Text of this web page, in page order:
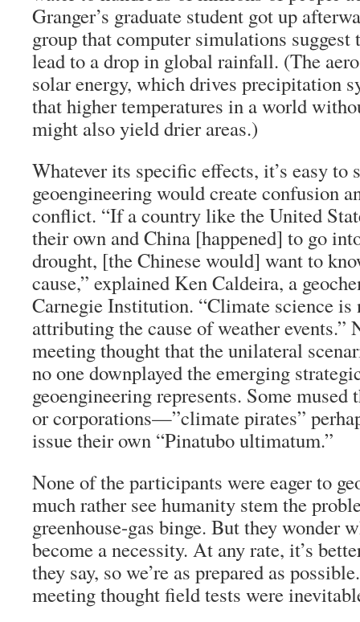
Granger’s graduate student got up
group that computer simulations
lead to a drop in global rainfall. (The
solar energy, which drives precipitation
that higher temperatures in a world
might also yield drier areas.)
Whatever its specific effects, it’s easy to
geoengineering would create confusion
conflict. “If a country like the United
their own and China [happened] to go
drought, [the Chinese would] want to
cause,” explained Ken Caldeira, a
Carnegie Institution. “Climate science is
attributing the cause of weather events.”
meeting thought that the unilateral
no one downplayed the emerging
geoengineering represents. Some
or corporations—”climate pirates”
issue their own “Pinatubo ultimatum.”
None of the participants were eager to
much rather see humanity stem the
greenhouse-gas binge. But they wonder
become a necessity. At any rate, it’s
they say, so we’re as prepared as
meeting thought field tests were